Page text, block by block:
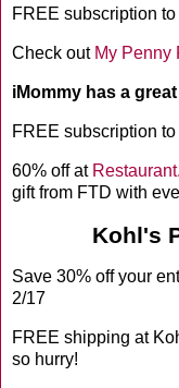
FREE subscription
Check out My Penny
iMommy has a
FREE subscription
60% off at
gift from FTD with
Kohl's
Save 30% off your
2/17
FREE shipping at
so hurry!